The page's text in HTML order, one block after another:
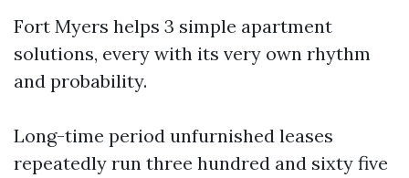
Fort Myers helps 3 simple apartment
solutions, every with its very own rhythm
and probability.
Long-time period unfurnished leases
repeatedly run three hundred and sixty five